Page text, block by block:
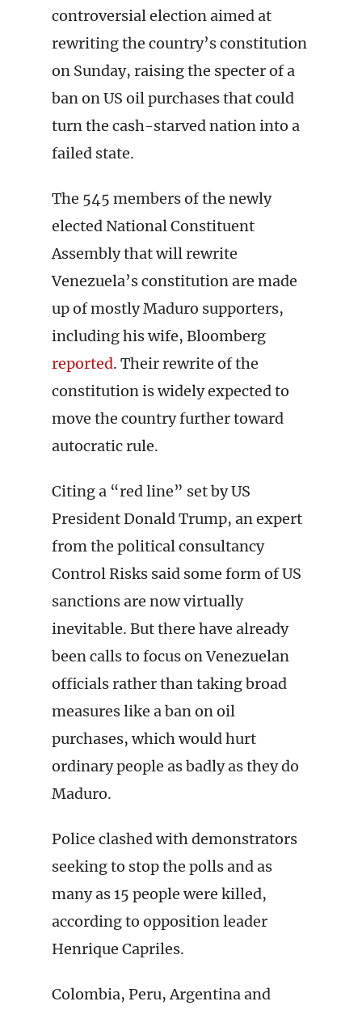
controversial election aimed at
rewriting the country’s constitution
on Sunday, raising the specter of a
ban on US oil purchases that could
turn the cash-starved nation into a
failed state.
The 545 members of the newly
elected National Constituent
Assembly that will rewrite
Venezuela’s constitution are made
up of mostly Maduro supporters,
including his wife, Bloomberg
reported. Their rewrite of the
constitution is widely expected to
move the country further toward
autocratic rule.
Citing a “red line” set by US
President Donald Trump, an expert
from the political consultancy
Control Risks said some form of US
sanctions are now virtually
inevitable. But there have already
been calls to focus on Venezuelan
officials rather than taking broad
measures like a ban on oil
purchases, which would hurt
ordinary people as badly as they do
Maduro.
Police clashed with demonstrators
seeking to stop the polls and as
many as 15 people were killed,
according to opposition leader
Henrique Capriles.
Colombia, Peru, Argentina and